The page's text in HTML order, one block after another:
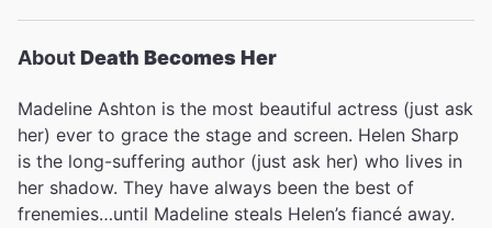
AboutDeath Becomes Her
Madeline Ashton is the most beautiful actress (just ask
her) ever to grace the stage and screen. Helen Sharp
is the long-suffering author (just ask her) who lives in
her shadow. They have always been the best of
frenemies…until Madeline steals Helen’s fiancé away.